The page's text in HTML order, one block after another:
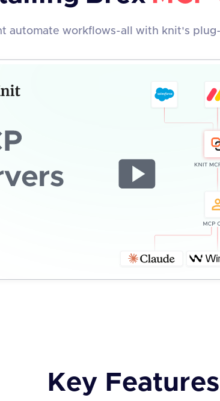
automate workflows-all with knit's
Key Features